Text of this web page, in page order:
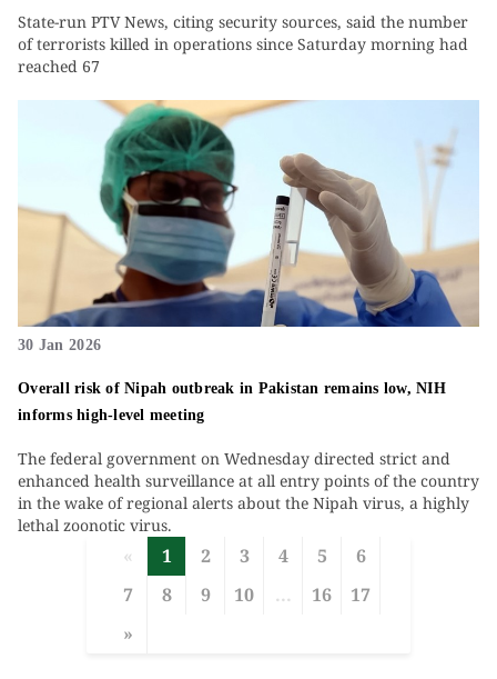
State-run PTV News, citing security sources, said the number
of terrorists killed in operations since Saturday morning had
reached 67
30 Jan 2026
Overall risk of Nipah outbreak in Pakistan remains low, NIH
informs high-level meeting
The federal government on Wednesday directed strict and
enhanced health surveillance at all entry points of the country
in the wake of regional alerts about the Nipah virus, a highly
lethal zoonotic virus.
« 1 2 3 4 5
6
7
8 9 10 ... 16
17
»